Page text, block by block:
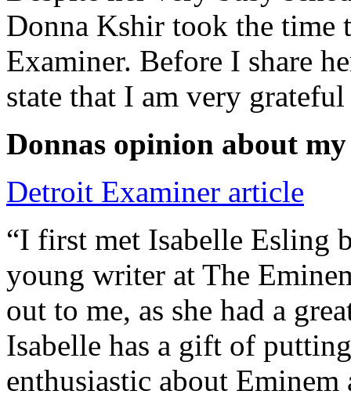
Donna Kshir took the
Examiner. Before I share
state that I am very
Donnas opinion about
Detroit Examiner article
“I first met Isabelle Esling
young writer at The
out to me, as she had a
Isabelle has a gift of
enthusiastic about